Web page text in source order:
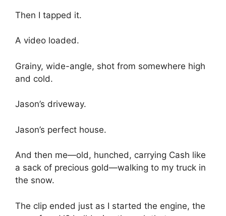
Then I tapped it.
A video loaded.
Grainy, wide-angle, shot from somewhere high
and cold.
Jason’s driveway.
Jason’s perfect house.
And then me—old, hunched, carrying Cash like
a sack of precious gold—walking to my truck in
the snow.
The clip ended just as I started the engine, the